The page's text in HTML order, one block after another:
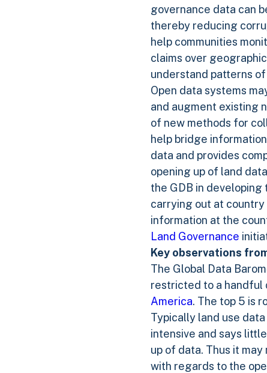
governance data can
thereby reducing
help communities
claims over
understand patterns
Open data systems
and augment existing
of new methods for
help bridge
data and provides
opening up of land
the GDB in
carrying out at country
information at the
Land Governance
Key observations
The Global Data
restricted to a handful
America. The top 5 is
Typically land use
intensive and says
up of data. Thus it
with regards to the